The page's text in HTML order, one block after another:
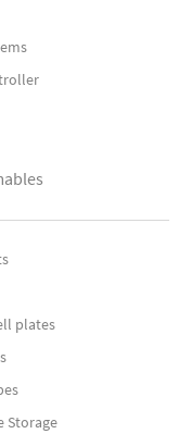
plates
Storage